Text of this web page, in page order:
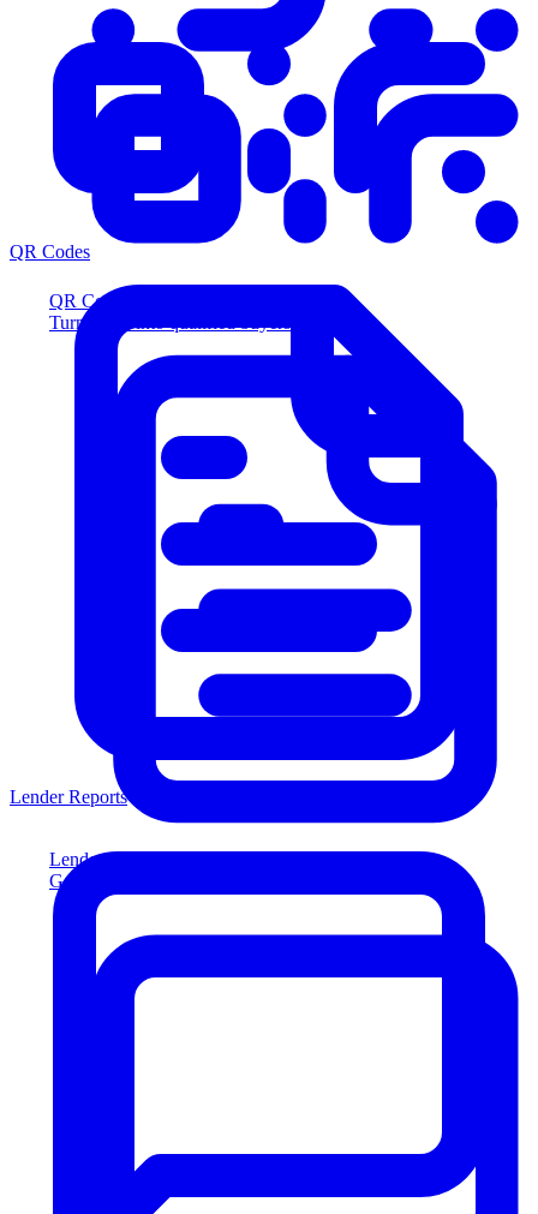
QR Codes
Turn scans into qualified buyers
Lender Reports
Generate lender-compliant reports
QR Codes
Lender Reports